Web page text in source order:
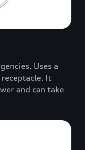
Uses a
It
and can take